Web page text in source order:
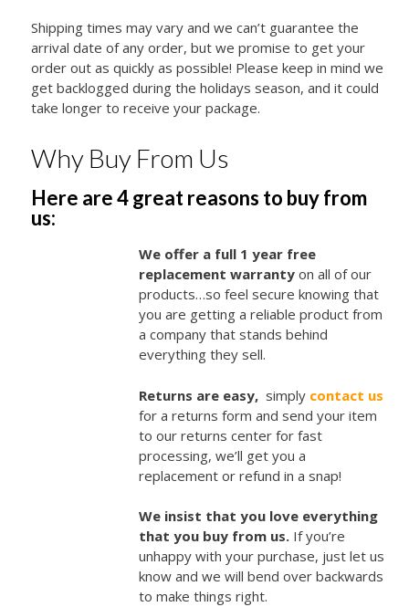
Shipping times may vary and we can’t guarantee the
arrival date of any order, but we promise to get your
order out as quickly as possible! Please keep in mind we
get backlogged during the holidays season, and it could
take longer to receive your package.
Why Buy From Us
Here are 4 great reasons to buy from
us:
We offer a full 1 year free
replacement warranty on all of our
products…so feel secure knowing that
you are getting a reliable product from
a company that stands behind
everything they sell.
Returns are easy, simply contact us
for a returns form and send your item
to our returns center for fast
processing, we’ll get you a
replacement or refund in a snap!
We insist that you love everything
that you buy from us.If you’re
unhappy with your purchase, just let us
know and we will bend over backwards
to make things right.